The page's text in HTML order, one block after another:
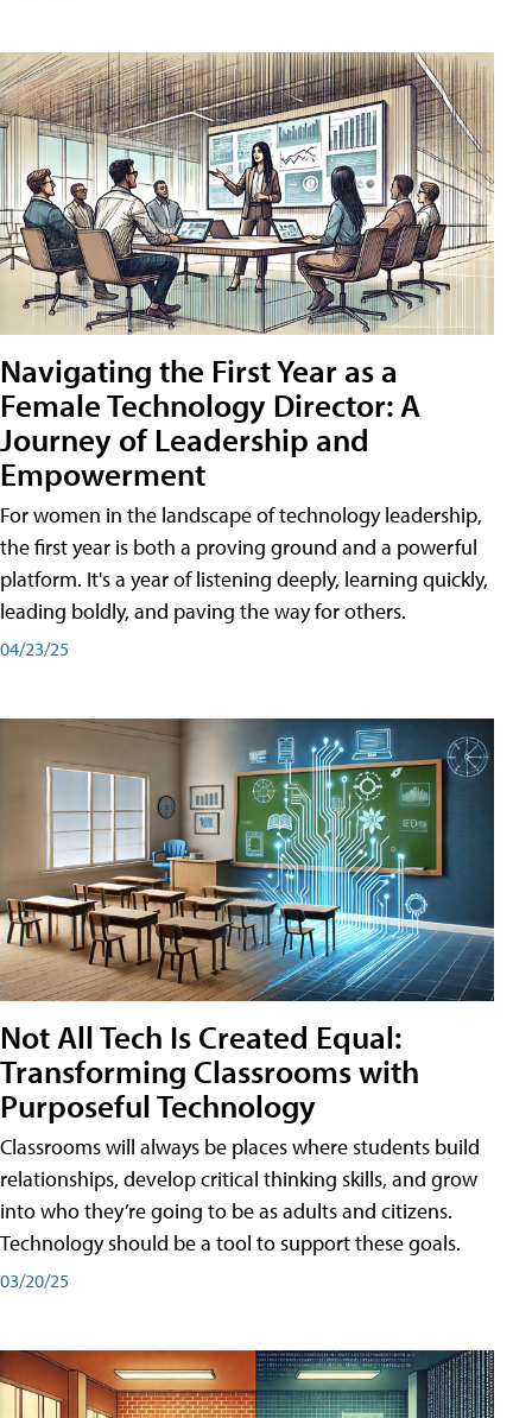
Navigating the First Year as a
Female Technology Director: A
Journey of Leadership and
Empowerment
For women in the landscape of technology leadership,
the first year is both a proving ground and a powerful
platform. It's a year of listening deeply, learning quickly,
leading boldly, and paving the way for others.
04/23/25
Not All Tech Is Created Equal:
Transforming Classrooms with
Purposeful Technology
Classrooms will always be places where students build
relationships, develop critical thinking skills, and grow
into who they’re going to be as adults and citizens.
Technology should be a tool to support these goals.
03/20/25